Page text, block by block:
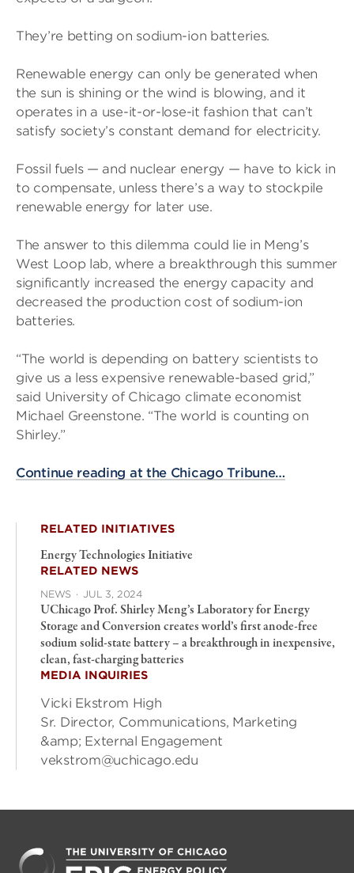
They’re betting on sodium-ion batteries.
Renewable energy can only be generated when
the sun is shining or the wind is blowing, and it
operates in a use-it-or-lose-it fashion that can’t
satisfy society’s constant demand for electricity.
Fossil fuels — and nuclear energy — have to kick in
to compensate, unless there’s a way to stockpile
renewable energy for later use.
The answer to this dilemma could lie in Meng’s
West Loop lab, where a breakthrough this summer
significantly increased the energy capacity and
decreased the production cost of sodium-ion
batteries.
“The world is depending on battery scientists to
give us a less expensive renewable-based grid,”
said University of Chicago climate economist
Michael Greenstone. “The world is counting on
Shirley.”
Continue reading at the Chicago Tribune…
RELATED INITIATIVES
Energy Technologies Initiative
RELATED NEWS
NEWS · JUL 3, 2024
UChicago Prof. Shirley Meng’s Laboratory for Energy
Storage and Conversion creates world’s first anode-free
sodium solid-state battery – a breakthrough in inexpensive,
clean, fast-charging batteries
MEDIA INQUIRIES
Vicki Ekstrom High
Sr. Director, Communications, Marketing
&amp; External Engagement
vekstrom@uchicago.edu